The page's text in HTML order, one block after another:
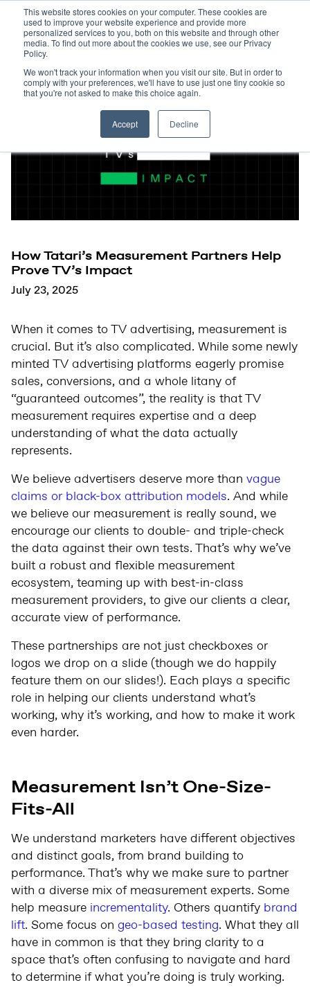
This website stores cookies on your computer. These cookies are
used to improve your website experience and provide more
personalized services to you, both on this website and through other
media. To find out more about the cookies we use, see our Privacy
Policy.
We won't track your information when you visit our site. But in order to
comply with your preferences, we'll have to use just one tiny cookie so
that you're not asked to make this choice again.
Accept Decline
How Tatari’s Measurement Partners Help
Prove TV’s Impact
July 23, 2025
When it comes to TV advertising, measurement is
crucial. But it’s also complicated. While some newly
minted TV advertising platforms eagerly promise
sales, conversions, and a whole litany of
“guaranteed outcomes”, the reality is that TV
measurement requires expertise and a deep
understanding of what the data actually
represents.
We believe advertisers deserve more than vague
claims or black-box attribution models. And while
we believe our measurement is really sound, we
encourage our clients to double- and triple-check
the data against their own tests. That’s why we’ve
built a robust and flexible measurement
ecosystem, teaming up with best-in-class
measurement providers, to give our clients a clear,
accurate view of performance.
These partnerships are not just checkboxes or
logos we drop on a slide (though we do happily
feature them on our slides!). Each plays a specific
role in helping our clients understand what’s
working, why it’s working, and how to make it work
even harder.
Measurement Isn’t One-Size-
Fits-All
We understand marketers have different objectives
and distinct goals, from brand building to
performance. That’s why we make sure to partner
with a diverse mix of measurement experts. Some
help measure incrementality. Others quantify brand
lift. Some focus on geo-based testing. What they all
have in common is that they bring clarity to a
space that’s often confusing to navigate and hard
to determine if what you’re doing is truly working.